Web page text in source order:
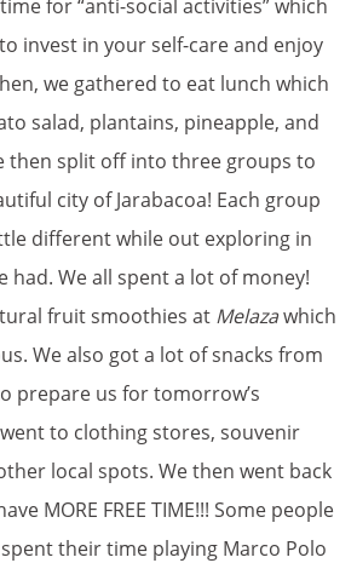
for “anti-social activities” which
invest in your self-care and enjoy
we gathered to eat lunch which
salad, plantains, pineapple, and
then split off into three groups to
city of Jarabacoa! Each group
different while out exploring in
had. We all spent a lot of money!
fruit smoothies at Melazawhich
We also got a lot of snacks from
prepare us for tomorrow’s
to clothing stores, souvenir
local spots. We then went back
MORE FREE TIME!!! Some people
their time playing Marco Polo